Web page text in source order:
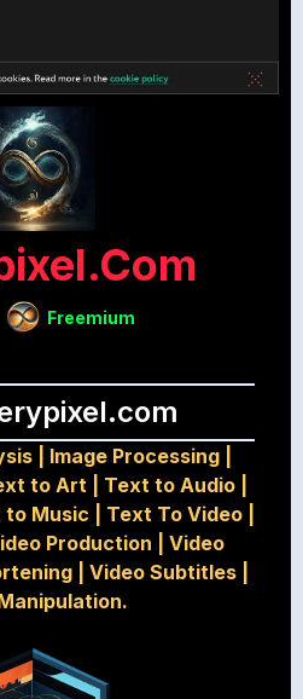
Freemium
| Image Processing|
to Art| Text to Audio|
to Music Text To Video|
Production
Video
| Video Subtitles|